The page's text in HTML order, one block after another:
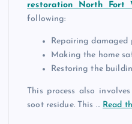
restoration North Fort
following:
Repairing
Making the home
Restoring the
This process also
soot residue. This … Read